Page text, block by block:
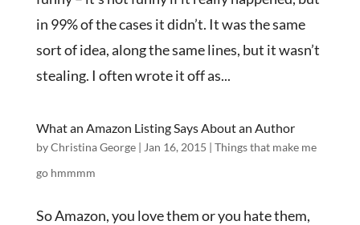
in 99% of the cases it didn’t. It was the same
sort of idea, along the same lines, but it wasn’t
stealing. I often wrote it off as...
What an Amazon Listing Says About an Author
byChristina George| Jan 16, 2015 | Things that make me
go hmmmm
So Amazon, you love them or you hate them,